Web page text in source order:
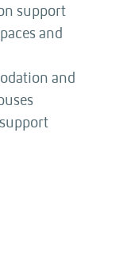
support
and
and